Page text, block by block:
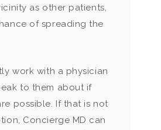
as other patients,
of spreading the
work with a physician
to them about if
possible. If that is not
Concierge MD can